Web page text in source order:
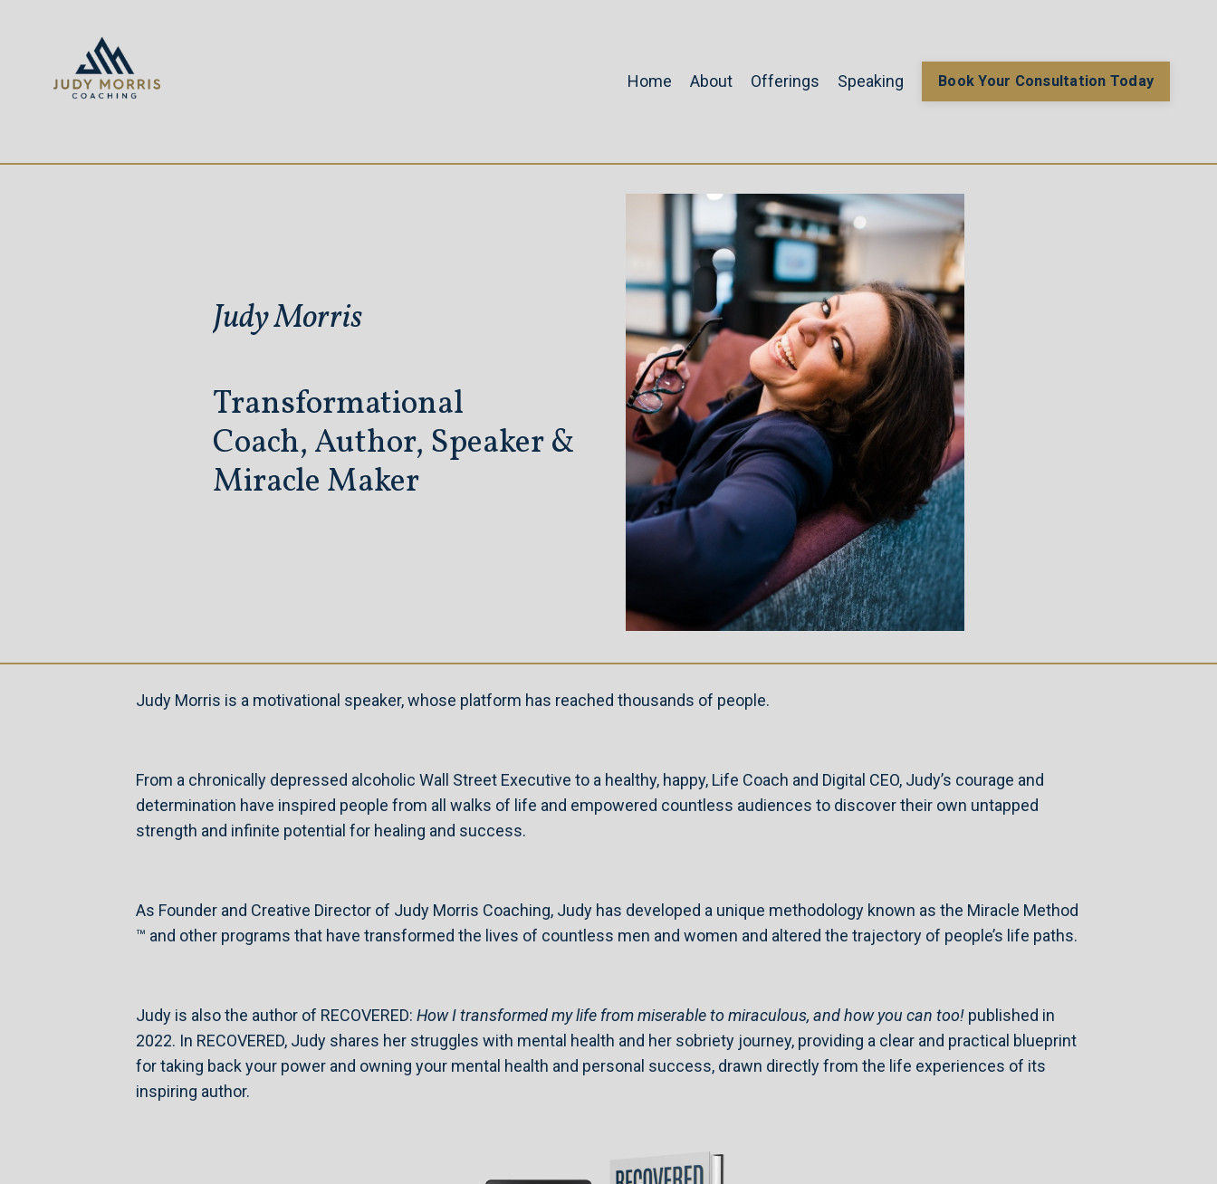
Home About Offerings Speaking Book Your Consultation Today
Judy Morris
Transformational
Coach, Author, Speaker&
Miracle Maker
Judy Morris is a motivational speaker, whose platform has reached thousands of people.
From a chronically depressed alcoholic Wall Street Executive to a healthy, happy, Life Coach and Digital CEO, Judy’s courage and
determination have inspired people from all walks of life and empowered countless audiences to discover their own untapped
strength and infinite potential for healing and success.
As Founder and Creative Director of Judy Morris Coaching, Judy has developed a unique methodology known as the Miracle Method
™ and other programs that have transformed the lives of countless men and women and altered the trajectory of people’s life paths.
Judy is also the author of RECOVERED: How I transformed my life from miserable to miraculous, and how you can too!published in
2022. In RECOVERED, Judy shares her struggles with mental health and her sobriety journey, providing a clear and practical blueprint
for taking back your power and owning your mental health and personal success, drawn directly from the life experiences of its
inspiring author.